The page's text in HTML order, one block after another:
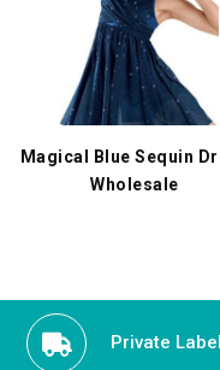
Magical Blue Sequin
Wholesale
Private